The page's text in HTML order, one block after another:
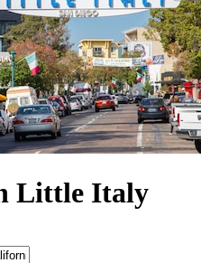
Little Italy